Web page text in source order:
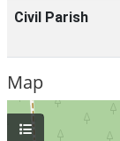
Civil Parish
Map